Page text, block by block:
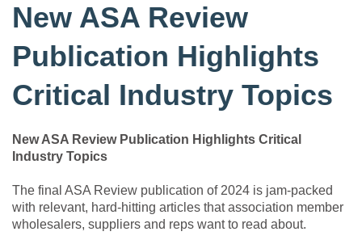
New ASA Review
Publication Highlights
Critical Industry Topics
New ASA Review Publication Highlights Critical
Industry Topics
The final ASA Review publication of 2024 is jam-packed
with relevant, hard-hitting articles that association member
wholesalers, suppliers and reps want to read about.